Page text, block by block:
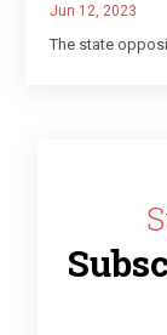
Jun 12, 2023
The state